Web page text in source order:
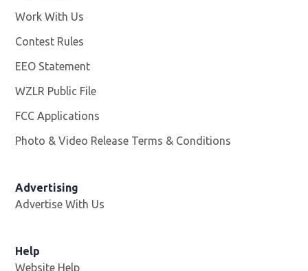
Work With Us
Contest Rules
EEO Statement
WZLR Public File
FCC Applications
Photo & Video Release Terms & Conditions
Advertising
Advertise With Us
Help
Website Help